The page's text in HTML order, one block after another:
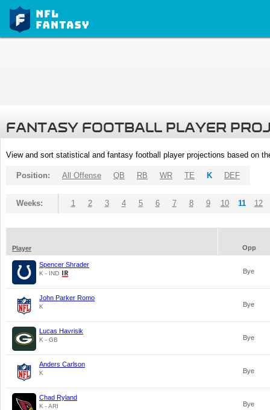
FANTASY FOOTBALL PLAYER
View and sort statistical and fantasy football player projections based on
Position: All Offense QB RB WR TE K DEF
Weeks: 1 2 3 4 5 6 7 8 9 10 11 12
Player Opp
Spencer Shrader
K - IND Bye
John Parker Romo
K Bye
Lucas Havrisik
K - GB Bye
Anders Carlson
K Bye
Chad Ryland
K - ARI Bye